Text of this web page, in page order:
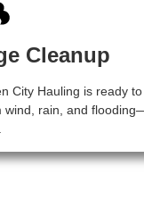
Cleanup
City Hauling is ready to
wind, rain, and